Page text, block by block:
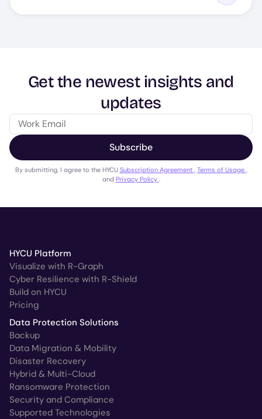
Get the newest insights and
updates
Subscribe
By submitting, I agree to the HYCU Subscription Agreement , Terms of Usage ,
and Privacy Policy .
HYCU Platform
Visualize with R-Graph
Cyber Resilience with R-Shield
Build on HYCU
Pricing
Data Protection Solutions
Backup
Data Migration & Mobility
Disaster Recovery
Hybrid & Multi-Cloud
Ransomware Protection
Security and Compliance
Supported Technologies